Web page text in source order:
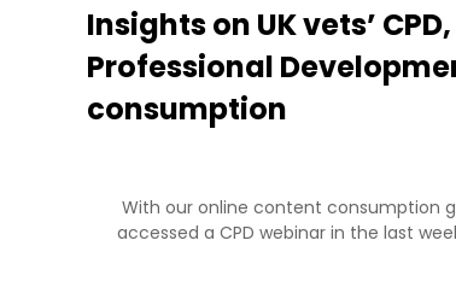
Insights on UK vets’
Professional
consumption
With our online content consumption
accessed a CPD webinar in the last